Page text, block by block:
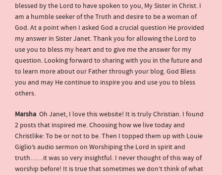
blessed by the Lord to have spoken to you, My Sister in Christ. I
am a humble seeker of the Truth and desire to be a woman of
God. At a point when I asked God a crucial question He provided
my answer in Sister Janet. Thank you for allowing the Lord to
use you to bless my heart and to give me the answer for my
question. Looking forward to sharing with you in the future and
to learn more about our Father through your blog. God Bless
you and may He continue to inspire you and use you to bless
others.
Marsha Oh Janet, I love this website! It is truly Christian. I found
2 posts that inspired me. Choosing how we live today and
Christlike: To be or not to be. Then I topped them up with Louie
Giglio’s audio sermon on Worshiping the Lord in spirit and
truth……it was so very insightful. I never thought of this way of
worship before! It is true that sometimes we don’t think of what